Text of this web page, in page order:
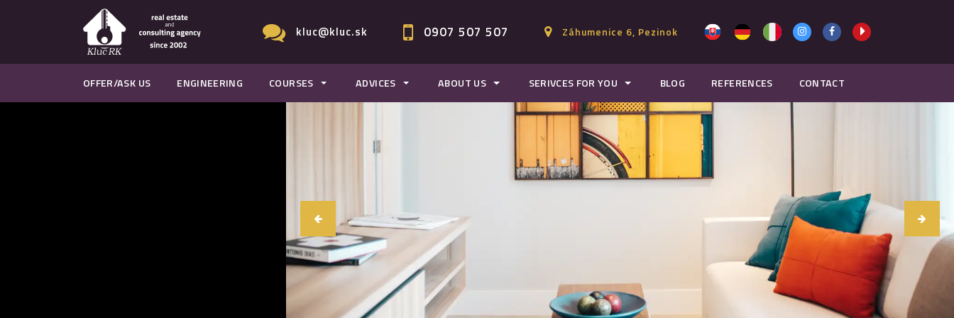
Záhumenice 6, Pezinok
0907 507 507
kluc@kluc.sk
OFFER/ASK US ENGINEERING COURSES ADVICES ABOUT US SERIVCES FOR YOU BLOG REFERENCES CONTACT